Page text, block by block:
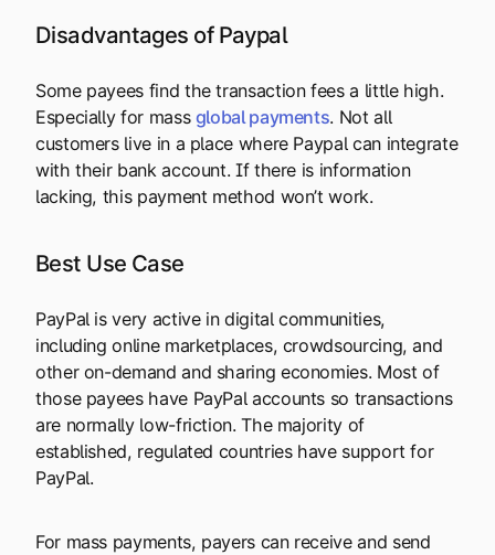
Disadvantages of Paypal
Some payees find the transaction fees a little high.
Especially for mass global payments. Not all
customers live in a place where Paypal can integrate
with their bank account. If there is information
lacking, this payment method won’t work.
Best Use Case
PayPal is very active in digital communities,
including online marketplaces, crowdsourcing, and
other on-demand and sharing economies. Most of
those payees have PayPal accounts so transactions
are normally low-friction. The majority of
established, regulated countries have support for
PayPal.
For mass payments, payers can receive and send